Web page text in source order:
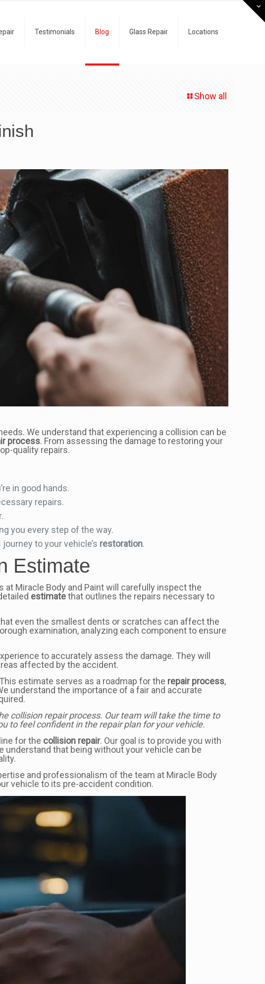
Testimonials Blog Glass Repair Locations
Show all
We understand that experiencing a collision can be
process. From assessing the damage to restoring your
quality repairs.
in good hands.
repairs.
you every step of the way.
to your vehicle’s restoration.
Estimate
Miracle Body and Paint will carefully inspect the
estimatethat outlines the repairs necessary to
even the smallest dents or scratches can affect the
examination, analyzing each component to ensure
to accurately assess the damage. They will
affected by the accident.
estimate serves as a roadmap for the repair process,
understand the importance of a fair and accurate
collision repair process. Our team will take the time to
to feel confident in the repair plan for your vehicle.
for the collision repair. Our goal is to provide you with
understand that being without your vehicle can be
and professionalism of the team at Miracle Body
vehicle to its pre-accident condition.